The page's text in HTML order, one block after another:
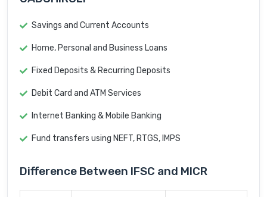
Savings and Current Accounts
Home, Personal and Business Loans
Fixed Deposits & Recurring Deposits
Debit Card and ATM Services
Internet Banking & Mobile Banking
Fund transfers using NEFT, RTGS, IMPS
Difference Between IFSC and MICR